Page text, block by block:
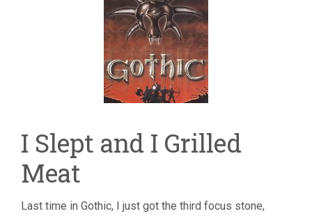
I Slept and I Grilled
Meat
Last time in Gothic, I just got the third focus stone,